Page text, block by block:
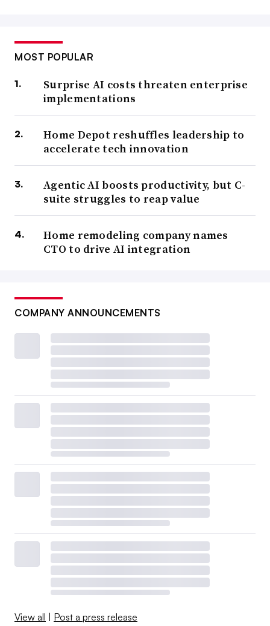
MOST POPULAR
Surprise AI costs threaten enterprise
implementations
Home Depot reshuffles leadership to
accelerate tech innovation
Agentic AI boosts productivity, but C-
suite struggles to reap value
Home remodeling company names
CTO to drive AI integration
COMPANY ANNOUNCEMENTS
View all Post a press release